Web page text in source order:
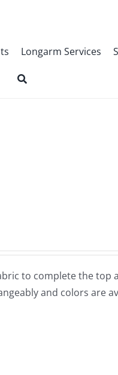
Longarm Services
to complete the top
and colors are